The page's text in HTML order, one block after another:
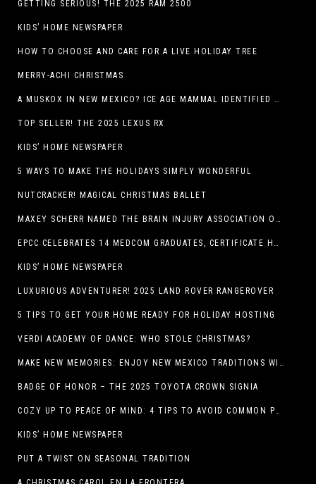
GETTING SERIOUS! THE 2025 RAM 2500
KIDS’ HOME NEWSPAPER
HOW TO CHOOSE AND CARE FOR A LIVE HOLIDAY TREE
MERRY-ACHI CHRISTMAS
A MUSKOX IN NEW MEXICO? ICE AGE MAMMAL IDENTIFIED BY NM MUSEUM OF NATURAL HISTORY & SCIENCE RESEARCHER IN CARLSBAD CAVERNS
TOP SELLER! THE 2025 LEXUS RX
KIDS’ HOME NEWSPAPER
5 WAYS TO MAKE THE HOLIDAYS SIMPLY WONDERFUL
NUTCRACKER! MAGICAL CHRISTMAS BALLET
MAXEY SCHERR NAMED THE BRAIN INJURY ASSOCIATION OF AMERICA’S LUMINARY OF THE YEAR FUNDRAISING CHAMPION
EPCC CELEBRATES 14 MEDCOM GRADUATES, CERTIFICATE HOLDERS
KIDS’ HOME NEWSPAPER
LUXURIOUS ADVENTURER! 2025 LAND ROVER RANGEROVER
5 TIPS TO GET YOUR HOME READY FOR HOLIDAY HOSTING
VERDI ACADEMY OF DANCE: WHO STOLE CHRISTMAS?
MAKE NEW MEMORIES: ENJOY NEW MEXICO TRADITIONS WITH HOLIDAY CELEBRATIONS ACROSS THE STATE
BADGE OF HONOR – THE 2025 TOYOTA CROWN SIGNIA
COZY UP TO PEACE OF MIND: 4 TIPS TO AVOID COMMON PET HAZARDS THIS THANKSGIVING
KIDS’ HOME NEWSPAPER
PUT A TWIST ON SEASONAL TRADITION